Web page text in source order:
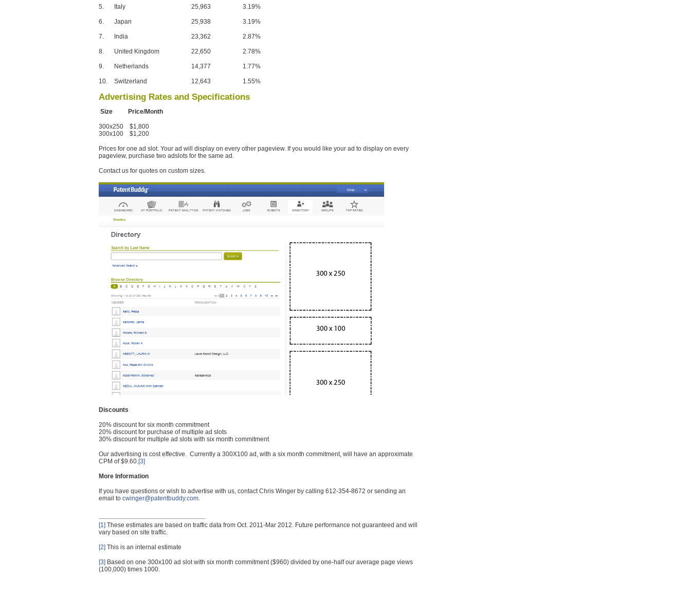
5. Italy 25,963 3.19%
6. Japan 25,938 3.19%
7. India 23,362 2.87%
8. United Kingdom 22,650 2.78%
9. Netherlands 14,377 1.77%
10. Switzerland 12,643 1.55%
Advertising Rates and Specifications
Size Price/Month
300x250 $1,800
300x100 $1,200
Prices for one ad slot. Your ad will display on every other pageview. If you would like your ad to display on every
pageview, purchase two adslots for the same ad.
Contact us for quotes on custom sizes.
Discounts
20% discount for six month commitment
20% discount for purchase of multiple ad slots
30% discount for multiple ad slots with six month commitment
Our advertising is cost effective. Currently a 300X100 ad, with a six month commitment, will have an approximate
CPM of $9.60.[3]
More Information
If you have questions or wish to advertise with us, contact Chris Winger by calling 612-354-8672 or sending an
email to cwinger@patentbuddy.com.
[1] These estimates are based on traffic data from Oct. 2011-Mar 2012. Future performance not guaranteed and will
vary based on site traffic.
[2] This is an internal estimate
[3] Based on one 300x100 ad slot with six month commitment ($960) divided by one-half our average page views
(100,000) times 1000.